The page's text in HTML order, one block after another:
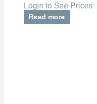
Login to See Prices
Read more